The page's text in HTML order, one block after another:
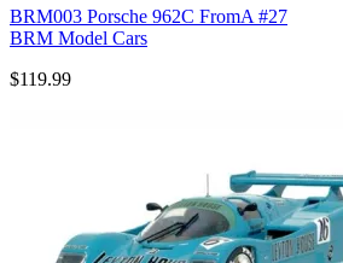
BRM003 Porsche 962C FromA #27
BRM Model Cars
$119.99